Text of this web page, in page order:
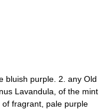
purple. 2. any Old
Lavandula, of the mint
fragrant, pale purple